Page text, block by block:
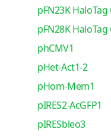
pFN23K HaloTag
pFN28K
phCMV1
pHet-Act1-2
pHom-Mem1
pIRES2-AcGFP1
pIRESbleo3